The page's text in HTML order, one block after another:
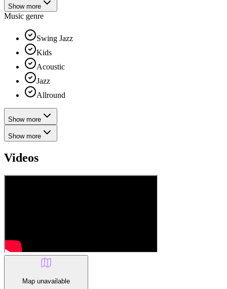
Show more
Music genre
Swing Jazz
Kids
Acoustic
Jazz
Allround
Show more
Show more
Videos
Map unavailable